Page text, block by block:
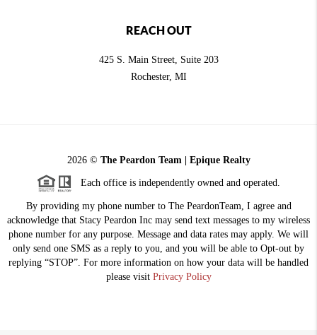
REACH OUT
425 S. Main Street, Suite 203
Rochester, MI
2026© The Peardon Team | Epique Realty
Each office is independently owned and operated.
By providing my phone number to The PeardonTeam, I agree and
acknowledge that Stacy Peardon Inc may send text messages to my wireless
phone number for any purpose. Message and data rates may apply. We will
only send one SMS as a reply to you, and you will be able to Opt-out by
replying “STOP”. For more information on how your data will be handled
please visit Privacy Policy